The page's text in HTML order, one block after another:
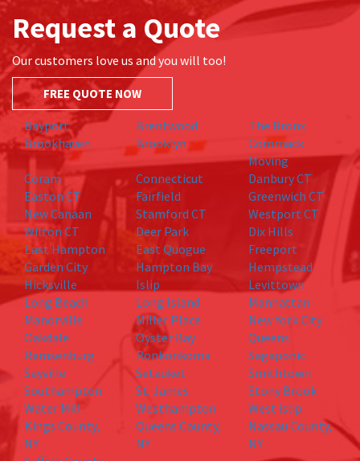
Request a Quote
Our customers love us and you will too!
FREE QUOTE NOW
Bayport Brentwood
The Bronx
Brookhaven
Brooklyn
Commack
Moving
Coram
Connecticut
Danbury CT
Easton CT
Fairfield
Greenwich CT
New Canaan
Stamford CT
Westport CT
Wilton CT
Deer Park
Dix Hills
East Hampton
East Quogue
Freeport
Garden City
Hampton Bay
Hempstead
Hicksville
Islip
Levittown
Long Beach
Long Island
Manhattan
Manorville
Miller Place
New York City
Oakdale
Oyster Bay
Queens
Remsenburg
Ronkonkoma
Sagaponic
Sayville
Setauket
Smithtown
Southampton
St. James
Stony Brook
Water Mill
Westhampton
West islip
Kings County,
NY
Queens County,
NY
Nassau County,
NY